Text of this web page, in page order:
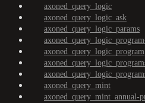
axoned_query_logic
axoned_query_logic_ask
axoned_query_logic_params
axoned_query_logic_program
axoned_query_mint
axoned_query_mint_annual-